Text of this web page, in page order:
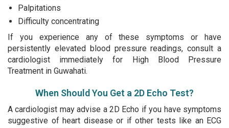
Palpitations
Difficulty concentrating
If you experience any of these symptoms or have
persistently elevated blood pressure readings, consult a
cardiologist immediately for High Blood Pressure
Treatment in Guwahati.
When Should You Get a 2D Echo Test?
A cardiologist may advise a 2D Echo if you have symptoms
suggestive of heart disease or if other tests like an ECG